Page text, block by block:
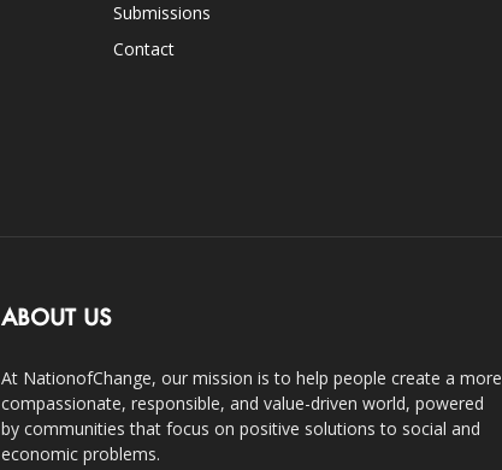
Submissions
Contact
ABOUT US
At NationofChange, our mission is to help people create a more
compassionate, responsible, and value-driven world, powered
by communities that focus on positive solutions to social and
economic problems.